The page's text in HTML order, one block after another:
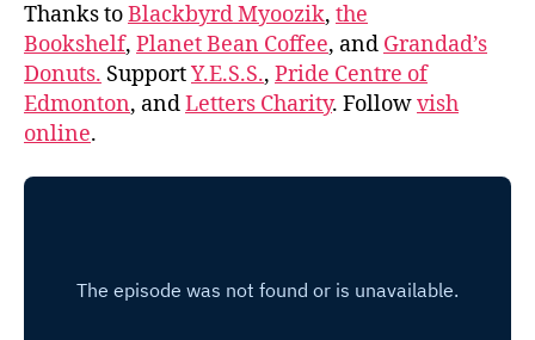
Thanks toBlackbyrd Myoozik, the
Bookshelf, Planet Bean Coffee, and Grandad’s
Donuts. SupportY.E.S.S., Pride Centre of
Edmonton, andLetters Charity. Followvish
online.